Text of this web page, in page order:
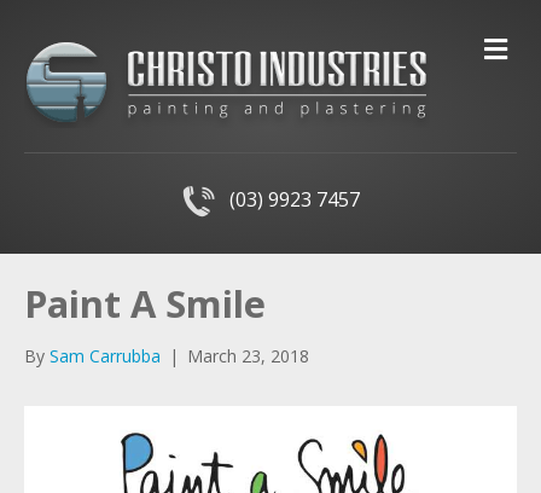
(03) 9923 7457
Paint A Smile
By Sam Carrubba | March 23, 2018